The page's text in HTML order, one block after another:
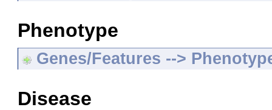
Phenotype
Genes/Features -->
Disease